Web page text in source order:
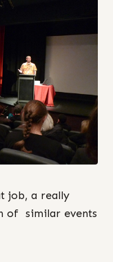
job, a really
of similar events